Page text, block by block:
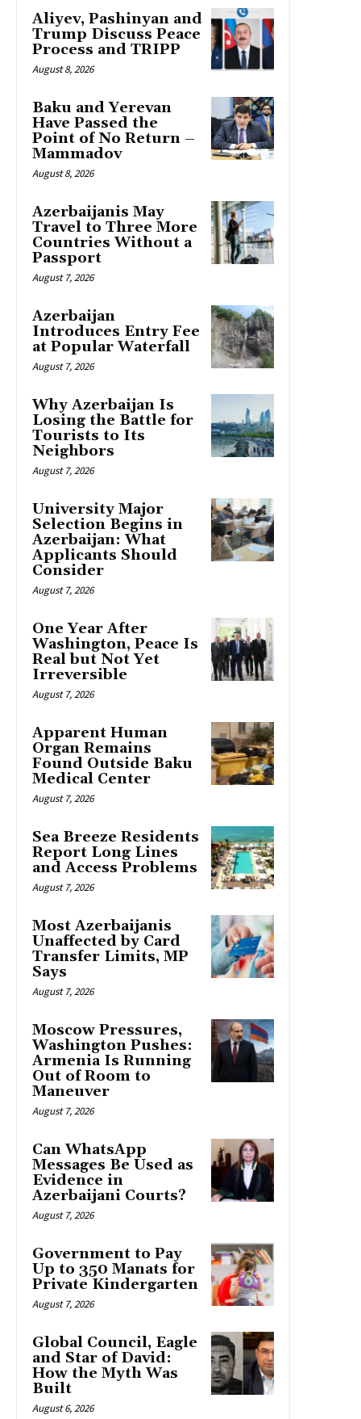
Aliyev, Pashinyan and
Trump Discuss Peace
Process and TRIPP
August 8, 2026
Baku and Yerevan
Have Passed the
Point of No Return –
Mammadov
August 8, 2026
Azerbaijanis May
Travel to Three More
Countries Without a
Passport
August 7, 2026
Azerbaijan
Introduces Entry Fee
at Popular Waterfall
August 7, 2026
Why Azerbaijan Is
Losing the Battle for
Tourists to Its
Neighbors
August 7, 2026
University Major
Selection Begins in
Azerbaijan: What
Applicants Should
Consider
August 7, 2026
One Year After
Washington, Peace Is
Real but Not Yet
Irreversible
August 7, 2026
Apparent Human
Organ Remains
Found Outside Baku
Medical Center
August 7, 2026
Sea Breeze Residents
Report Long Lines
and Access Problems
August 7, 2026
Most Azerbaijanis
Unaffected by Card
Transfer Limits, MP
Says
August 7, 2026
Moscow Pressures,
Washington Pushes:
Armenia Is Running
Out of Room to
Maneuver
August 7, 2026
Can WhatsApp
Messages Be Used as
Evidence in
Azerbaijani Courts?
August 7, 2026
Government to Pay
Up to 350 Manats for
Private Kindergarten
August 7, 2026
Global Council, Eagle
and Star of David:
How the Myth Was
Built
August 6, 2026